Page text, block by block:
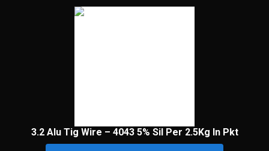
3.2 Alu Tig Wire – 4043 5% Sil Per 2.5Kg In Pkt